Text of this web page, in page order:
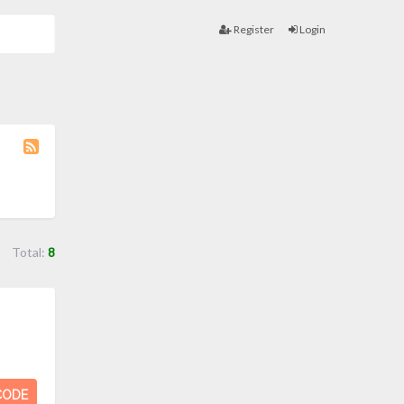
Register Login
Total: 8